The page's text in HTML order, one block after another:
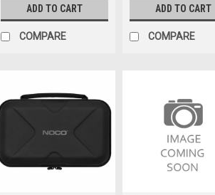
ADD TO CART
COMPARE
ADD TO CART
COMPARE